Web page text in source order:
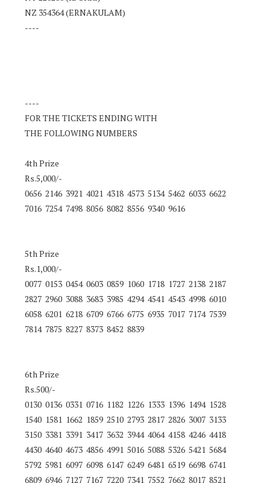
NZ 354364 (ERNAKULAM)
----
----
FOR THE TICKETS ENDING WITH
THE FOLLOWING NUMBERS
4th Prize
Rs.5,000/-
0656 2146 3921 4021 4318 4573 5134 5462 6033 6622
7016 7254 7498 8056 8082 8556 9340 9616
5th Prize
Rs.1,000/-
0077 0153 0454 0603 0859 1060 1718 1727 2138 2187
2827 2960 3088 3683 3985 4294 4541 4543 4998 6010
6058 6201 6218 6709 6766 6775 6935 7017 7174 7539
7814 7875 8227 8373 8452 8839
6th Prize
Rs.500/-
0130 0136 0331 0716 1182 1226 1333 1396 1494 1528
1540 1581 1662 1859 2510 2793 2817 2826 3007 3133
3150 3381 3391 3417 3632 3944 4064 4158 4246 4418
4430 4640 4673 4856 4991 5016 5088 5326 5421 5684
5792 5981 6097 6098 6147 6249 6481 6519 6698 6741
6809 6946 7127 7167 7220 7341 7552 7662 8017 8521